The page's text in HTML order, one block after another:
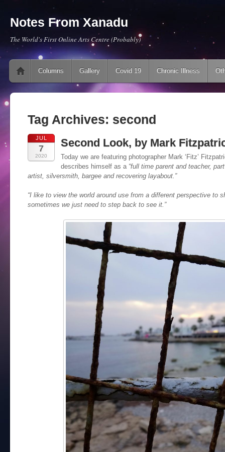
Notes From Xanadu
The World's First Online Arts Centre (Probably)
Main menu
Skip to content
Columns Gallery Covid 19 Chronic Illness
Tag Archives: second
JUL
7
2020
Second Look, by Mark
Today we are featuring photographer Mark ‘Fitz’
describes himself as a “full time parent and teacher,
artist, silversmith, bargee and recovering layabout.”
“I like to view the world around use from a different perspective to
sometimes we just need to step back to see it.”